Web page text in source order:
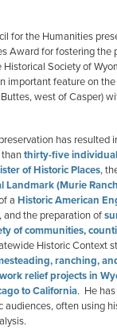
for the Humanities
Award for fostering the
Historical Society of
important feature on
west of Casper)
has resulted
thirty-five
of Historic Places,
Landmark (Murie
a Historic American
, and the preparation of
of communities,
Historic Context
ranching,
relief projects in
to California. He
audiences, often using